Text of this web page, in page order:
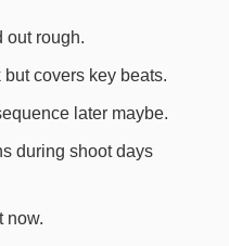
out rough.
covers key beats.
later maybe.
during shoot days
now.